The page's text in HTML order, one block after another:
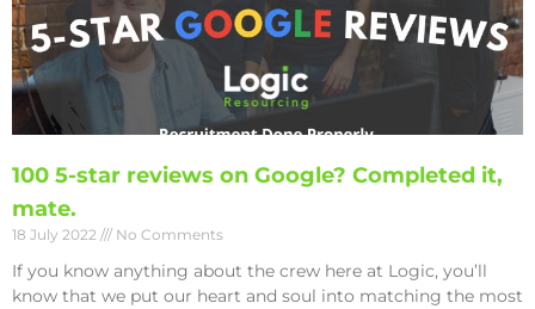
100 5-star reviews on Google? Completed it,
mate.
18 July 2022 No Comments
If you know anything about the crew here at Logic, you’ll
know that we put our heart and soul into matching the most